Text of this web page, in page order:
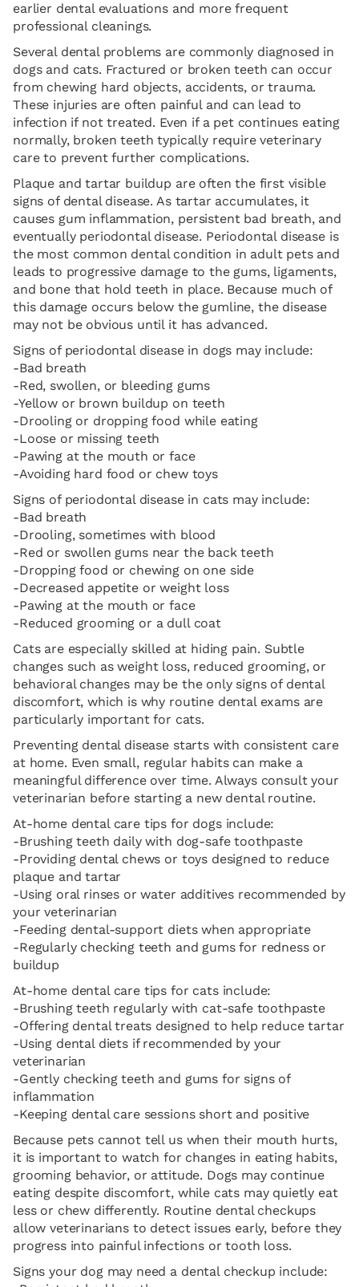
earlier dental evaluations and more frequent
professional cleanings.
Several dental problems are commonly diagnosed in
dogs and cats. Fractured or broken teeth can occur
from chewing hard objects, accidents, or trauma.
These injuries are often painful and can lead to
infection if not treated. Even if a pet continues eating
normally, broken teeth typically require veterinary
care to prevent further complications.
Plaque and tartar buildup are often the first visible
signs of dental disease. As tartar accumulates, it
causes gum inflammation, persistent bad breath, and
eventually periodontal disease. Periodontal disease is
the most common dental condition in adult pets and
leads to progressive damage to the gums, ligaments,
and bone that hold teeth in place. Because much of
this damage occurs below the gumline, the disease
may not be obvious until it has advanced.
Signs of periodontal disease in dogs may include:
-Bad breath
-Red, swollen, or bleeding gums
-Yellow or brown buildup on teeth
-Drooling or dropping food while eating
-Loose or missing teeth
-Pawing at the mouth or face
-Avoiding hard food or chew toys
Signs of periodontal disease in cats may include:
-Bad breath
-Drooling, sometimes with blood
-Red or swollen gums near the back teeth
-Dropping food or chewing on one side
-Decreased appetite or weight loss
-Pawing at the mouth or face
-Reduced grooming or a dull coat
Cats are especially skilled at hiding pain. Subtle
changes such as weight loss, reduced grooming, or
behavioral changes may be the only signs of dental
discomfort, which is why routine dental exams are
particularly important for cats.
Preventing dental disease starts with consistent care
at home. Even small, regular habits can make a
meaningful difference over time. Always consult your
veterinarian before starting a new dental routine.
At-home dental care tips for dogs include:
-Brushing teeth daily with dog-safe toothpaste
-Providing dental chews or toys designed to reduce
plaque and tartar
-Using oral rinses or water additives recommended by
your veterinarian
-Feeding dental-support diets when appropriate
-Regularly checking teeth and gums for redness or
buildup
At-home dental care tips for cats include:
-Brushing teeth regularly with cat-safe toothpaste
-Offering dental treats designed to help reduce tartar
-Using dental diets if recommended by your
veterinarian
-Gently checking teeth and gums for signs of
inflammation
-Keeping dental care sessions short and positive
Because pets cannot tell us when their mouth hurts,
it is important to watch for changes in eating habits,
grooming behavior, or attitude. Dogs may continue
eating despite discomfort, while cats may quietly eat
less or chew differently. Routine dental checkups
allow veterinarians to detect issues early, before they
progress into painful infections or tooth loss.
Signs your dog may need a dental checkup include: